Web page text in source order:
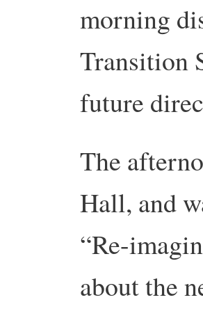
morning
Transition
future
The
Hall, and
“Re-
about the